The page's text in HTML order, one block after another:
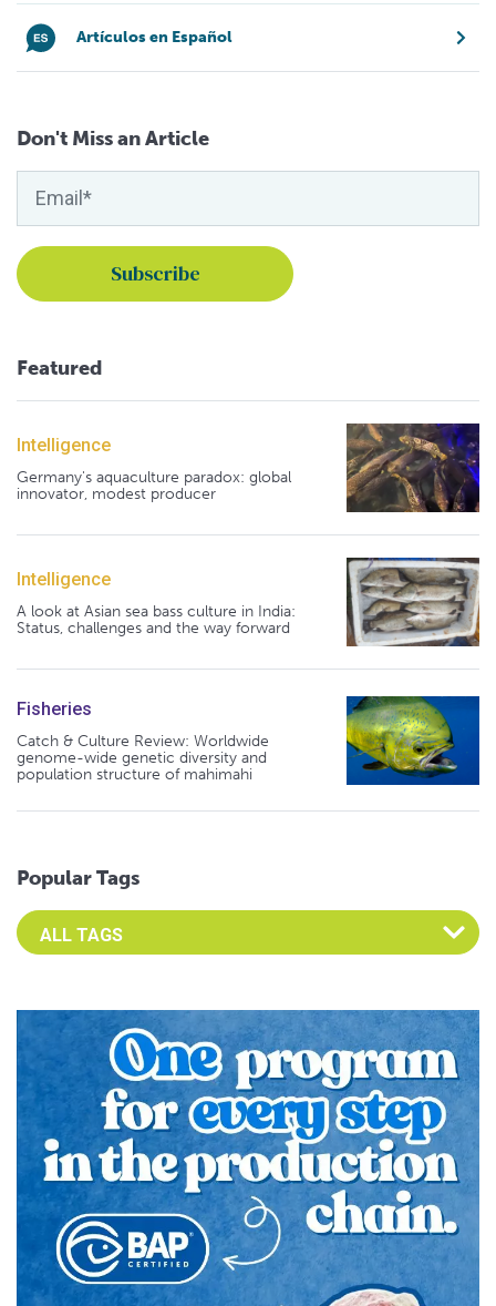
Artículos en Español
Don't Miss an Article
Featured
Intelligence
Germany's aquaculture paradox: global
innovator, modest producer
Intelligence
A look at Asian sea bass culture in India:
Status, challenges and the way forward
Fisheries
Catch & Culture Review: Worldwide
genome-wide genetic diversity and
population structure of mahimahi
Popular Tags
Select an Advocate Tag to view it's posts